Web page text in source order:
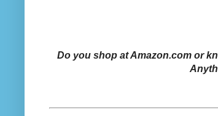
Do you shop at Amazon.com or